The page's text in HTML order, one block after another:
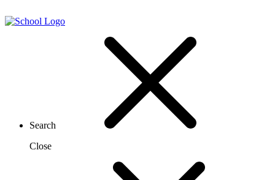
Search
Close